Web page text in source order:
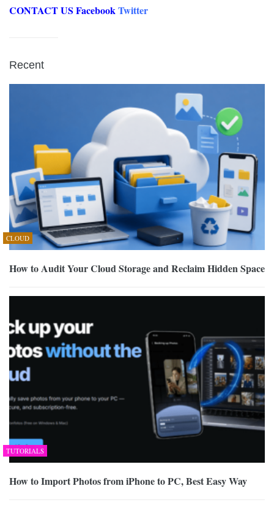
CONTACT US FacebookTwitter
Recent
CLOUD
How to Audit Your Cloud Storage and Reclaim Hidden Space
TUTORIALS
How to Import Photos from iPhone to PC, Best Easy Way